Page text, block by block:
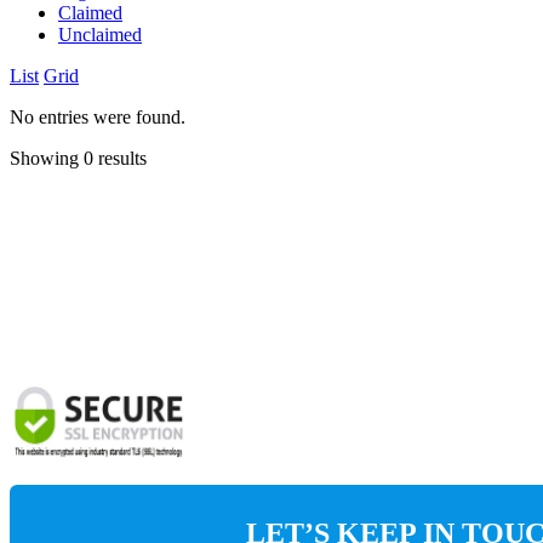
Claimed
Unclaimed
List Grid
No entries were found.
Showing 0 results
LET’S KEEP IN